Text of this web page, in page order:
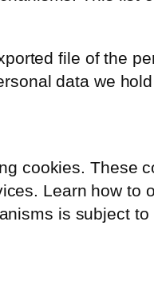
file of the
data we
cookies. These
Learn how to
is subject to